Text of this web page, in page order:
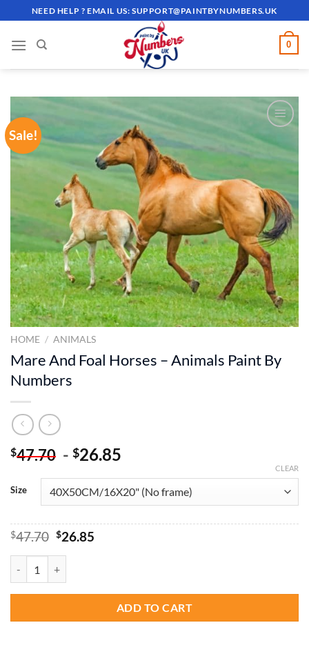
to
content
NEED HELP ? EMAIL US:SUPPORT@PAINTBYNUMBERS.UK
0
Sale!
ADD TO
WISHLIST
HOME / ANIMALS
Mare And Foal Horses – Animals Paint By
Numbers
$47.70 - $26.85
Size
CLEAR
$47.70 Original
$47.70.
$26.85Current
ADD TO CART